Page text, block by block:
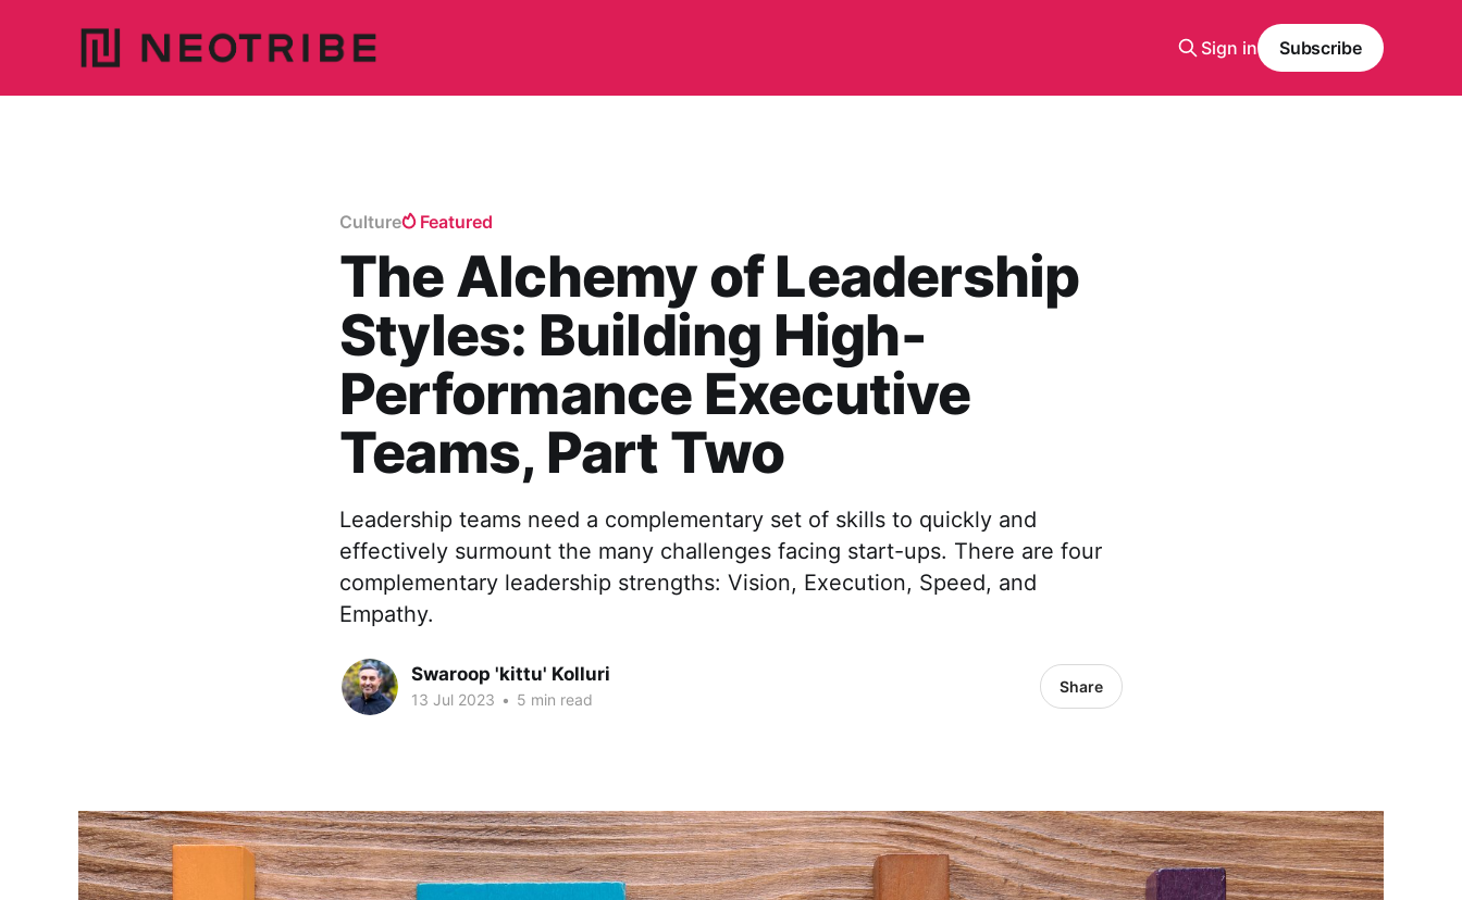
Sign in Subscribe
Culture Featured
The Alchemy of Leadership
Styles: Building High-
Performance Executive
Teams, Part Two
Leadership teams need a complementary set of skills to quickly and
effectively surmount the many challenges facing start-ups. There are four
complementary leadership strengths: Vision, Execution, Speed, and
Empathy.
Swaroop 'kittu' Kolluri
13 Jul 2023 • 5 min read
Share